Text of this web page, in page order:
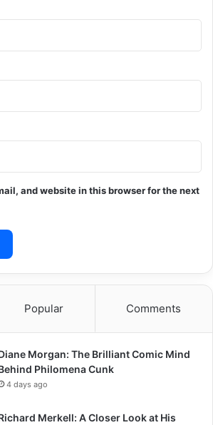
and website in this browser for the next
Popular Comments
Morgan: The Brilliant Comic Mind
Philomena Cunk
4 days ago
Merkell: A Closer Look at His